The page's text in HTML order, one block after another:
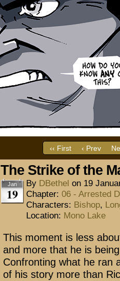
‹‹ First ‹ Prev
The Strike of the
Jan
19
By DBethel on 19
Chapter: 06 - Arrested
Characters: Bishop,
Location: Mono Lake
This moment is less
and more that he is
Confronting what he ran
of his story more than